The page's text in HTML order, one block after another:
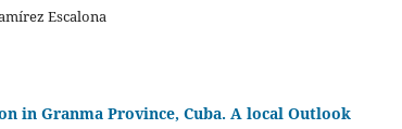
Escalona
in Granma Province, Cuba. A local Outlook